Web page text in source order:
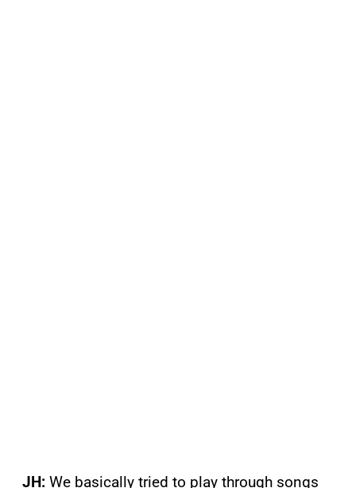
JH: We basically tried to play through songs